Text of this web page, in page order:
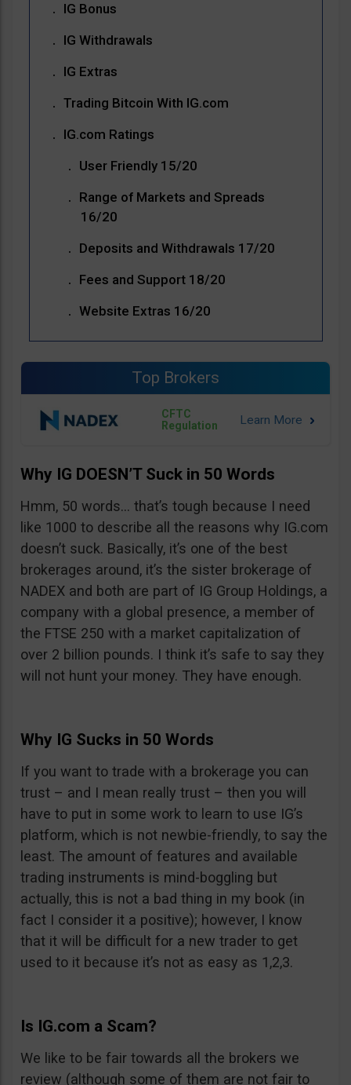
IG Bonus
IG Withdrawals
IG Extras
Trading Bitcoin With IG.com
IG.com Ratings
User Friendly 15/20
Range of Markets and Spreads
16/20
Deposits and Withdrawals 17/20
Fees and Support 18/20
Website Extras 16/20
Top Brokers
CFTC
Regulation
Why IG DOESN’T Suck in 50 Words
Hmm, 50 words… that’s tough because I need
like 1000 to describe all the reasons why IG.com
doesn’t suck. Basically, it’s one of the best
brokerages around, it’s the sister brokerage of
NADEX and both are part of IG Group Holdings, a
company with a global presence, a member of
the FTSE 250 with a market capitalization of
over 2 billion pounds. I think it’s safe to say they
will not hunt your money. They have enough.
Why IG Sucks in 50 Words
If you want to trade with a brokerage you can
trust – and I mean really trust – then you will
have to put in some work to learn to use IG’s
platform, which is not newbie-friendly, to say the
least. The amount of features and available
trading instruments is mind-boggling but
actually, this is not a bad thing in my book (in
fact I consider it a positive); however, I know
that it will be difficult for a new trader to get
used to it because it’s not as easy as 1,2,3.
Is IG.com a Scam?
We like to be fair towards all the brokers we
review (although some of them are not fair to